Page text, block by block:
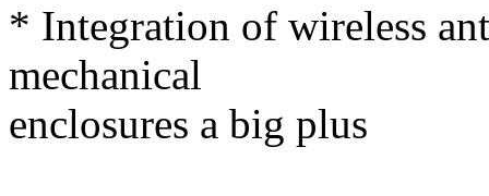
* Integration of wireless
mechanical
enclosures a big plus